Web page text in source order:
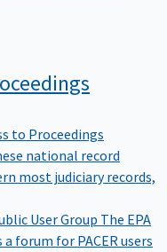
to Proceedings
national record
most judiciary records,
User Group The EPA
forum for PACER users